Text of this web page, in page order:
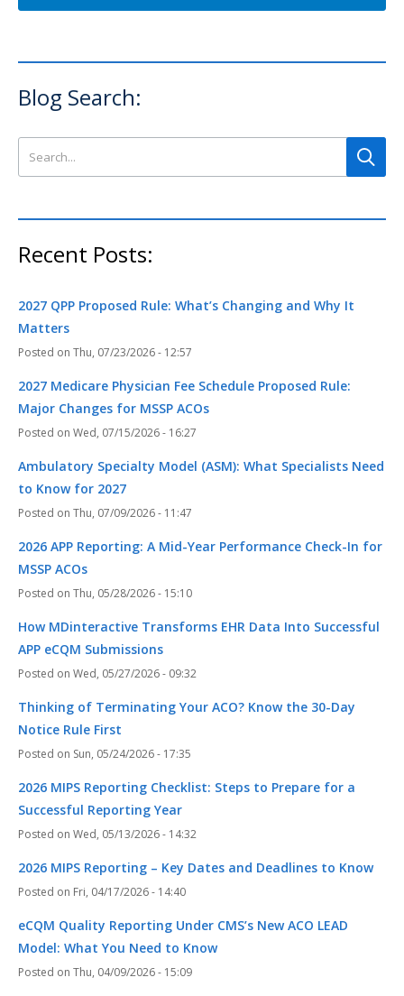
Blog Search:
Recent Posts:
2027 QPP Proposed Rule: What’s Changing and Why It
Matters
Thu, 07/23/2026 - 12:57
2027 Medicare Physician Fee Schedule Proposed Rule:
Major Changes for MSSP ACOs
Wed, 07/15/2026 - 16:27
Ambulatory Specialty Model (ASM): What Specialists Need
to Know for 2027
Thu, 07/09/2026 - 11:47
2026 APP Reporting: A Mid-Year Performance Check-In for
MSSP ACOs
Thu, 05/28/2026 - 15:10
How MDinteractive Transforms EHR Data Into Successful
APP eCQM Submissions
Wed, 05/27/2026 - 09:32
Thinking of Terminating Your ACO? Know the 30-Day
Notice Rule First
Sun, 05/24/2026 - 17:35
2026 MIPS Reporting Checklist: Steps to Prepare for a
Successful Reporting Year
Wed, 05/13/2026 - 14:32
2026 MIPS Reporting – Key Dates and Deadlines to Know
Fri, 04/17/2026 - 14:40
eCQM Quality Reporting Under CMS’s New ACO LEAD
Model: What You Need to Know
Thu, 04/09/2026 - 15:09